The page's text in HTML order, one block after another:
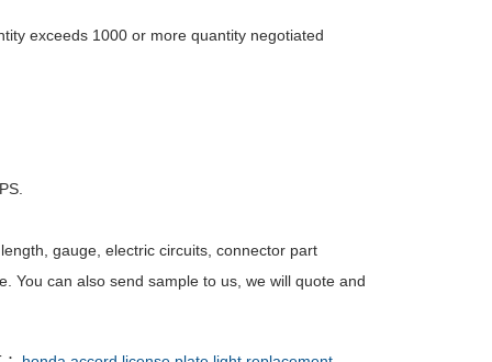
exceeds 1000 or more quantity negotiated
gauge, electric circuits, connector part
You can also send sample to us, we will quote and